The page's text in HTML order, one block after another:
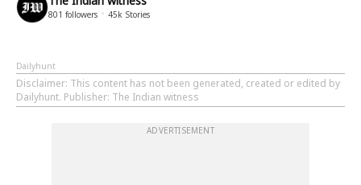
801 followers 45k Stories
Dailyhunt
Disclaimer: This content has not been generated, created or edited by
Dailyhunt. Publisher: The Indian witness
ADVERTISEMENT